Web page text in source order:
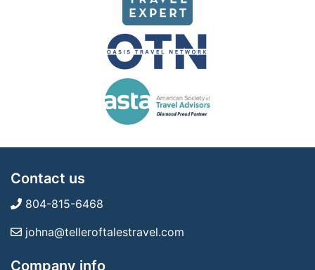
Contact us
804-815-6468
johna@telleroftalestravel.com
Company info